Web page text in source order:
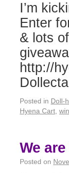
I’m
Enter
& lots
http://
Posted in Doll-
Hyena Cart win
We
Posted on